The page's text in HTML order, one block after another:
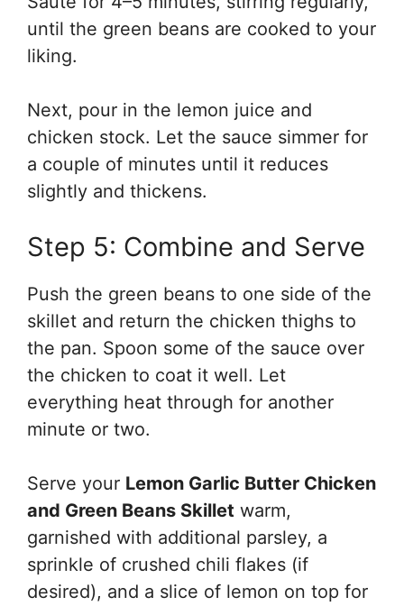
until the green beans are cooked to your
liking.
Next, pour in the lemon juice and
chicken stock. Let the sauce simmer for
a couple of minutes until it reduces
slightly and thickens.
Step 5: Combine and Serve
Push the green beans to one side of the
skillet and return the chicken thighs to
the pan. Spoon some of the sauce over
the chicken to coat it well. Let
everything heat through for another
minute or two.
Serve your Lemon Garlic Butter Chicken
and Green Beans Skillet warm,
garnished with additional parsley, a
sprinkle of crushed chili flakes (if
desired), and a slice of lemon on top for